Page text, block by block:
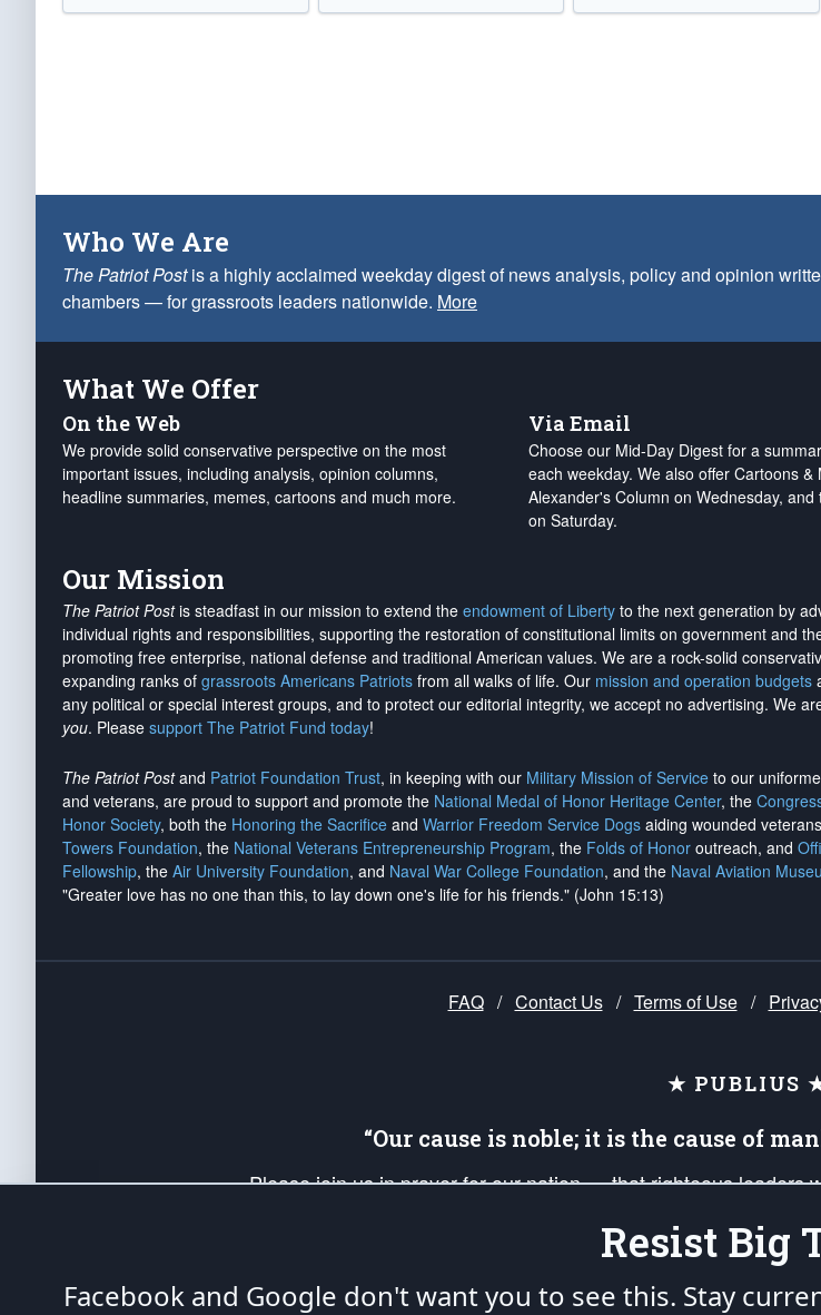
Who We Are
The Patriot Postis a highly acclaimed weekday digest of news analysis, policy and opinion
chambers — for grassroots leaders nationwide. More
What We Offer
On the Web
We provide solid conservative perspective on the most
important issues, including analysis, opinion columns,
headline summaries, memes, cartoons and much more.
Via Email
Choose our Mid-Day Digest for a
each weekday. We also offer Cartoons &
Alexander's Column on Wednesday, and
on Saturday.
Our Mission
The Patriot Postis steadfast in our mission to extend the endowment of Liberty to the next generation by
individual rights and responsibilities, supporting the restoration of constitutional limits on government and
promoting free enterprise, national defense and traditional American values. We are a rock-solid
expanding ranks of grassroots Americans Patriots from all walks of life. Our mission and operation budgets
any political or special interest groups, and to protect our editorial integrity, we accept no advertising. We
you. Please support The Patriot Fund today!
The Patriot Postand Patriot Foundation Trust, in keeping with our Military Mission of Service to our
and veterans, are proud to support and promote the National Medal of Honor Heritage Center, the
Honor Society, both the Honoring the Sacrifice and Warrior Freedom Service Dogs aiding wounded
Towers Foundation, the National Veterans Entrepreneurship Program, the Folds of Honor outreach, and
Fellowship, the Air University Foundation, and Naval War College Foundation, and the Naval Aviation
"Greater love has no one than this, to lay down one's life for his friends." (John 15:13)
FAQ / Contact Us / Terms of Use /
★ PUBLIUS
“Our cause is noble; it is the cause of
Please join us in prayer for our nation — that righteous leaders
up your *Patriot Post* team and our mission to support and
Founding Principles, in order that the fires of freedom would be
Resist Big
Facebook and Google don't want you to see this. Stay